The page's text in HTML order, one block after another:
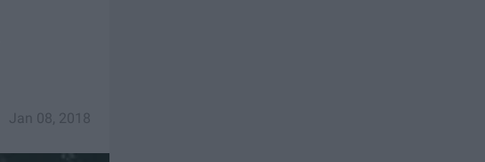
Jan 08, 2018